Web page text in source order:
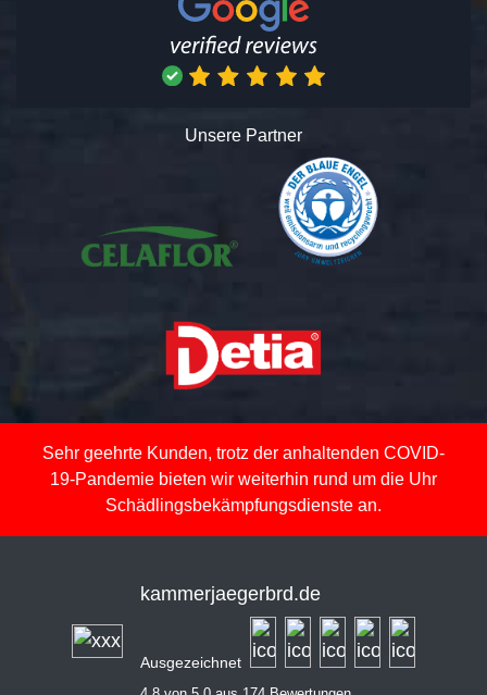
Unsere Partner
Sehr geehrte Kunden, trotz der anhaltenden COVID-
19-Pandemie bieten wir weiterhin rund um die Uhr
Schädlingsbekämpfungsdienste an.
kammerjaegerbrd.de
Ausgezeichnet